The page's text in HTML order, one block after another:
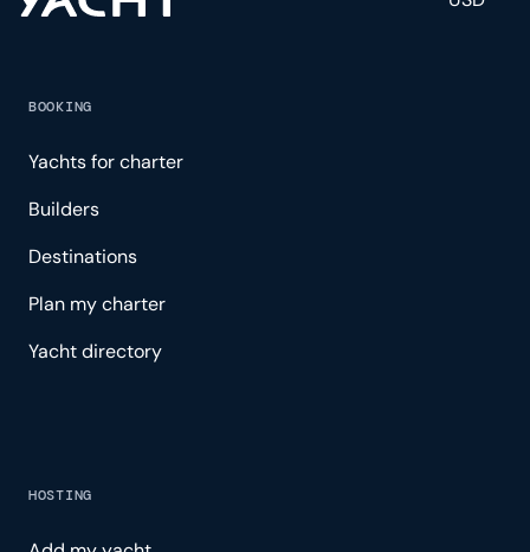
BOOKING
Yachts for charter
Builders
Destinations
Plan my charter
Yacht directory
HOSTING